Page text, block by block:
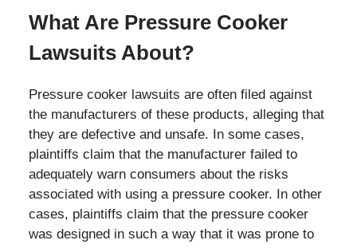
What Are Pressure Cooker
Lawsuits About?
Pressure cooker lawsuits are often filed against
the manufacturers of these products, alleging that
they are defective and unsafe. In some cases,
plaintiffs claim that the manufacturer failed to
adequately warn consumers about the risks
associated with using a pressure cooker. In other
cases, plaintiffs claim that the pressure cooker
was designed in such a way that it was prone to